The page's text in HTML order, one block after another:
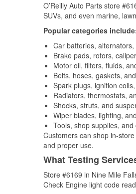
O’Reilly Auto Parts store
SUVs, and even marine,
Popular categories
Car batteries,
Brake pads, rotors,
Motor oil, filters, fluids,
Belts, hoses, gaskets,
Spark plugs, ignition
Radiators, thermostats,
Shocks, struts, and
Wiper blades, lighting,
Tools, shop supplies,
Customers can shop in-
and proper use.
What Testing
Store #6169 in Nine Mile
Check Engine light code